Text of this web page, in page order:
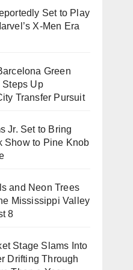
Set to Play
X-Men Era
Green
Steps Up
Transfer Pursuit
Jr. Set to Bring
Show to Pine Knob
and Neon Trees
Mississippi Valley
8
Stage Slams Into
Drifting Through